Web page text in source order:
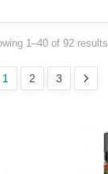
1–40 of 92 results
1 2 3